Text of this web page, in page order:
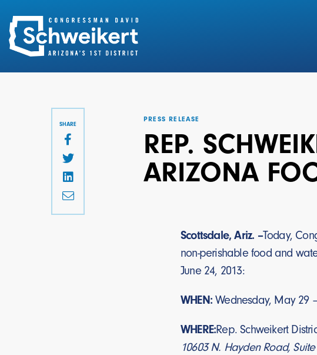
SHARE
PRESS RELEASE
REP.
ARIZONA
Scottsdale, Ariz. –Today,
non-perishable food and
June 24, 2013:
WHEN:Wednesday, May 29
WHERE:Rep. Schweikert
10603 N. Hayden Road,